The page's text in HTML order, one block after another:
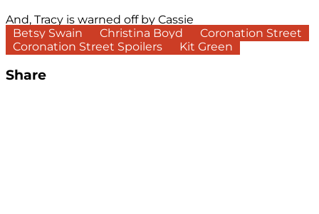
And, Tracy is warned off by Cassie
Betsy Swain
Christina Boyd
Coronation Street
Coronation Street Spoilers
Kit Green
Share